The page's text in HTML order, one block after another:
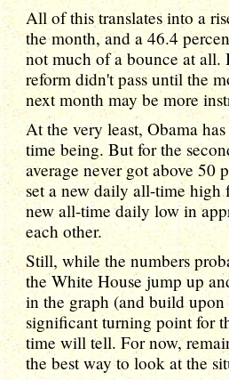
All of this translates into a
the month, and a 46.4
not much of a bounce at all.
reform didn't pass until the
next month may be more
At the very least, Obama
time being. But for the
average never got above 50
set a new daily all-time high
new all-time daily low in
each other.
Still, while the numbers
the White House jump up
in the graph (and build
significant turning point for
time will tell. For now,
the best way to look at the